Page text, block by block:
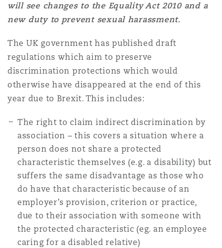
will see changes to the Equality Act 2010 and a
new duty to prevent sexual harassment.
The UK government has published draft
regulations which aim to preserve
discrimination protections which would
otherwise have disappeared at the end of this
year due to Brexit. This includes:
The right to claim indirect discrimination by
association – this covers a situation where a
person does not share a protected
characteristic themselves (e.g. a disability) but
suffers the same disadvantage as those who
do have that characteristic because of an
employer’s provision, criterion or practice,
due to their association with someone with
the protected characteristic (eg. an employee
caring for a disabled relative)